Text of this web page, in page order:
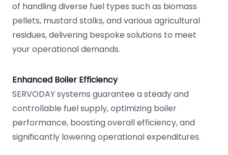
of handling diverse fuel types such as biomass
pellets, mustard stalks, and various agricultural
residues, delivering bespoke solutions to meet
your operational demands.
Enhanced Boiler Efficiency
SERVODAY systems guarantee a steady and
controllable fuel supply, optimizing boiler
performance, boosting overall efficiency, and
significantly lowering operational expenditures.